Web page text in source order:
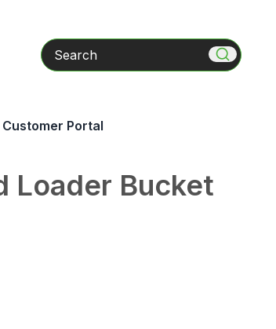
Search
Customer Portal
Loader Bucket